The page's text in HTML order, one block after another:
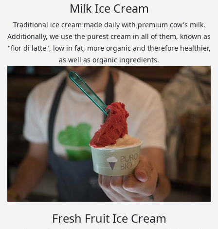
Milk Ice Cream
Traditional ice cream made daily with premium cow's milk.
Additionally, we use the purest cream in all of them, known as
"flor di latte", low in fat, more organic and therefore healthier,
as well as organic ingredients.
Fresh Fruit Ice Cream